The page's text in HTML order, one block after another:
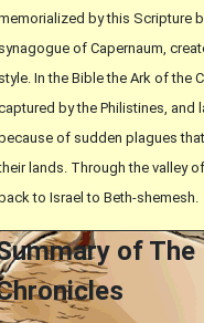
by this Scripture
synagogue of Capernaum,
style. In the Bible the Ark of the
by the Philistines, and
of sudden plagues
lands. Through the valley
to Israel to Beth-shemesh.
of